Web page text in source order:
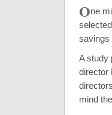
One
savings
A study
director
mind